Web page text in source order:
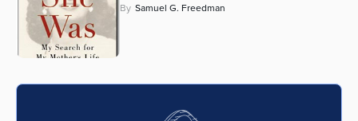
By Samuel G. Freedman